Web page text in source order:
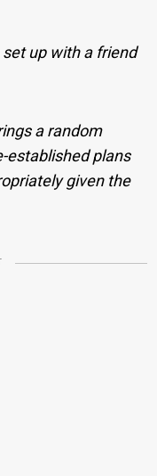
up with a friend
a random
established plans
given the